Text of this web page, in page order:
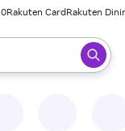
Rakuten CardRakuten
enter to select.